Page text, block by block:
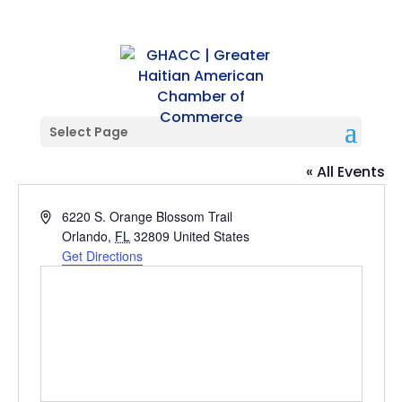
Select Page
S. OBT LOCATION
« All Events
Address6220 S. Orange Blossom Trail
Orlando, FL 32809 United States
Get Directions